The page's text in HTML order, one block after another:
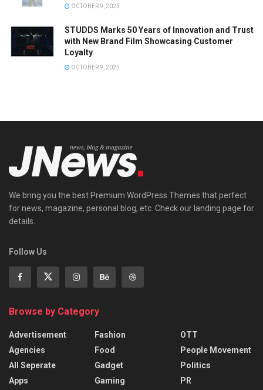
OCTOBER 9, 2025
STUDDS Marks 50 Years of Innovation and Trust
with New Brand Film Showcasing Customer
Loyalty
OCTOBER 9, 2025
We bring you the best Premium WordPress Themes that perfect
for news, magazine, personal blog, etc. Check our landing page for
details.
Follow Us
Browse by Category
Advertisement
Agencies
All Seperate
Apps
Fashion
Food
Gadget
Gaming
OTT
People Movement
Politics
PR